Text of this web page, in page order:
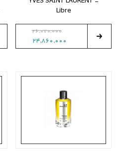
Libre
26,070,000
24,860,000